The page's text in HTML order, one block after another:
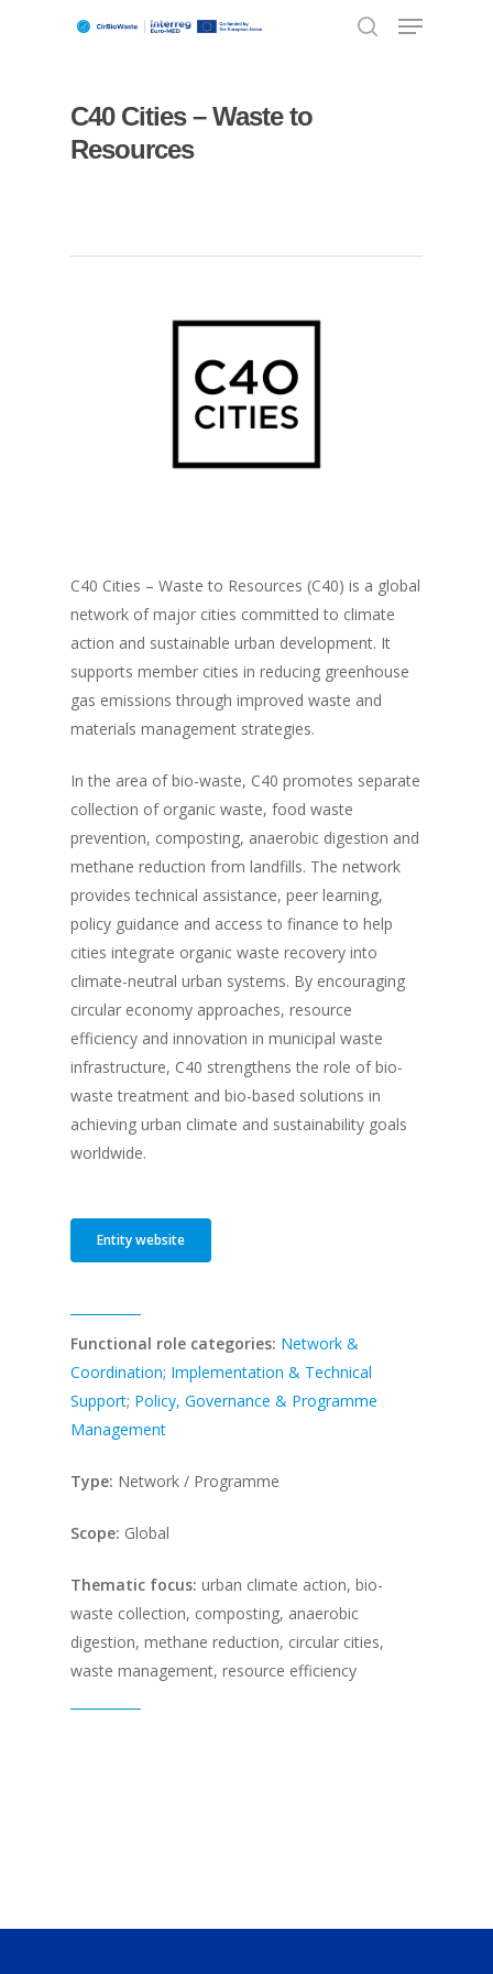
C40 Cities – Waste to
Resources
C40 Cities – Waste to Resources (C40) is a global
network of major cities committed to climate
action and sustainable urban development. It
supports member cities in reducing greenhouse
gas emissions through improved waste and
materials management strategies.
In the area of bio-waste, C40 promotes separate
collection of organic waste, food waste
prevention, composting, anaerobic digestion and
methane reduction from landfills. The network
provides technical assistance, peer learning,
policy guidance and access to finance to help
cities integrate organic waste recovery into
climate-neutral urban systems. By encouraging
circular economy approaches, resource
efficiency and innovation in municipal waste
infrastructure, C40 strengthens the role of bio-
waste treatment and bio-based solutions in
achieving urban climate and sustainability goals
worldwide.
Entity website
Functional role categories: Network &
Coordination; Implementation & Technical
Support; Policy, Governance & Programme
Management
Type: Network / Programme
Scope: Global
Thematic focus: urban climate action, bio-
waste collection, composting, anaerobic
digestion, methane reduction, circular cities,
waste management, resource efficiency